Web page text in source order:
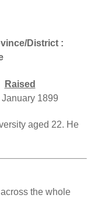
District :
Raised
January 1899
aged 22. He
the whole